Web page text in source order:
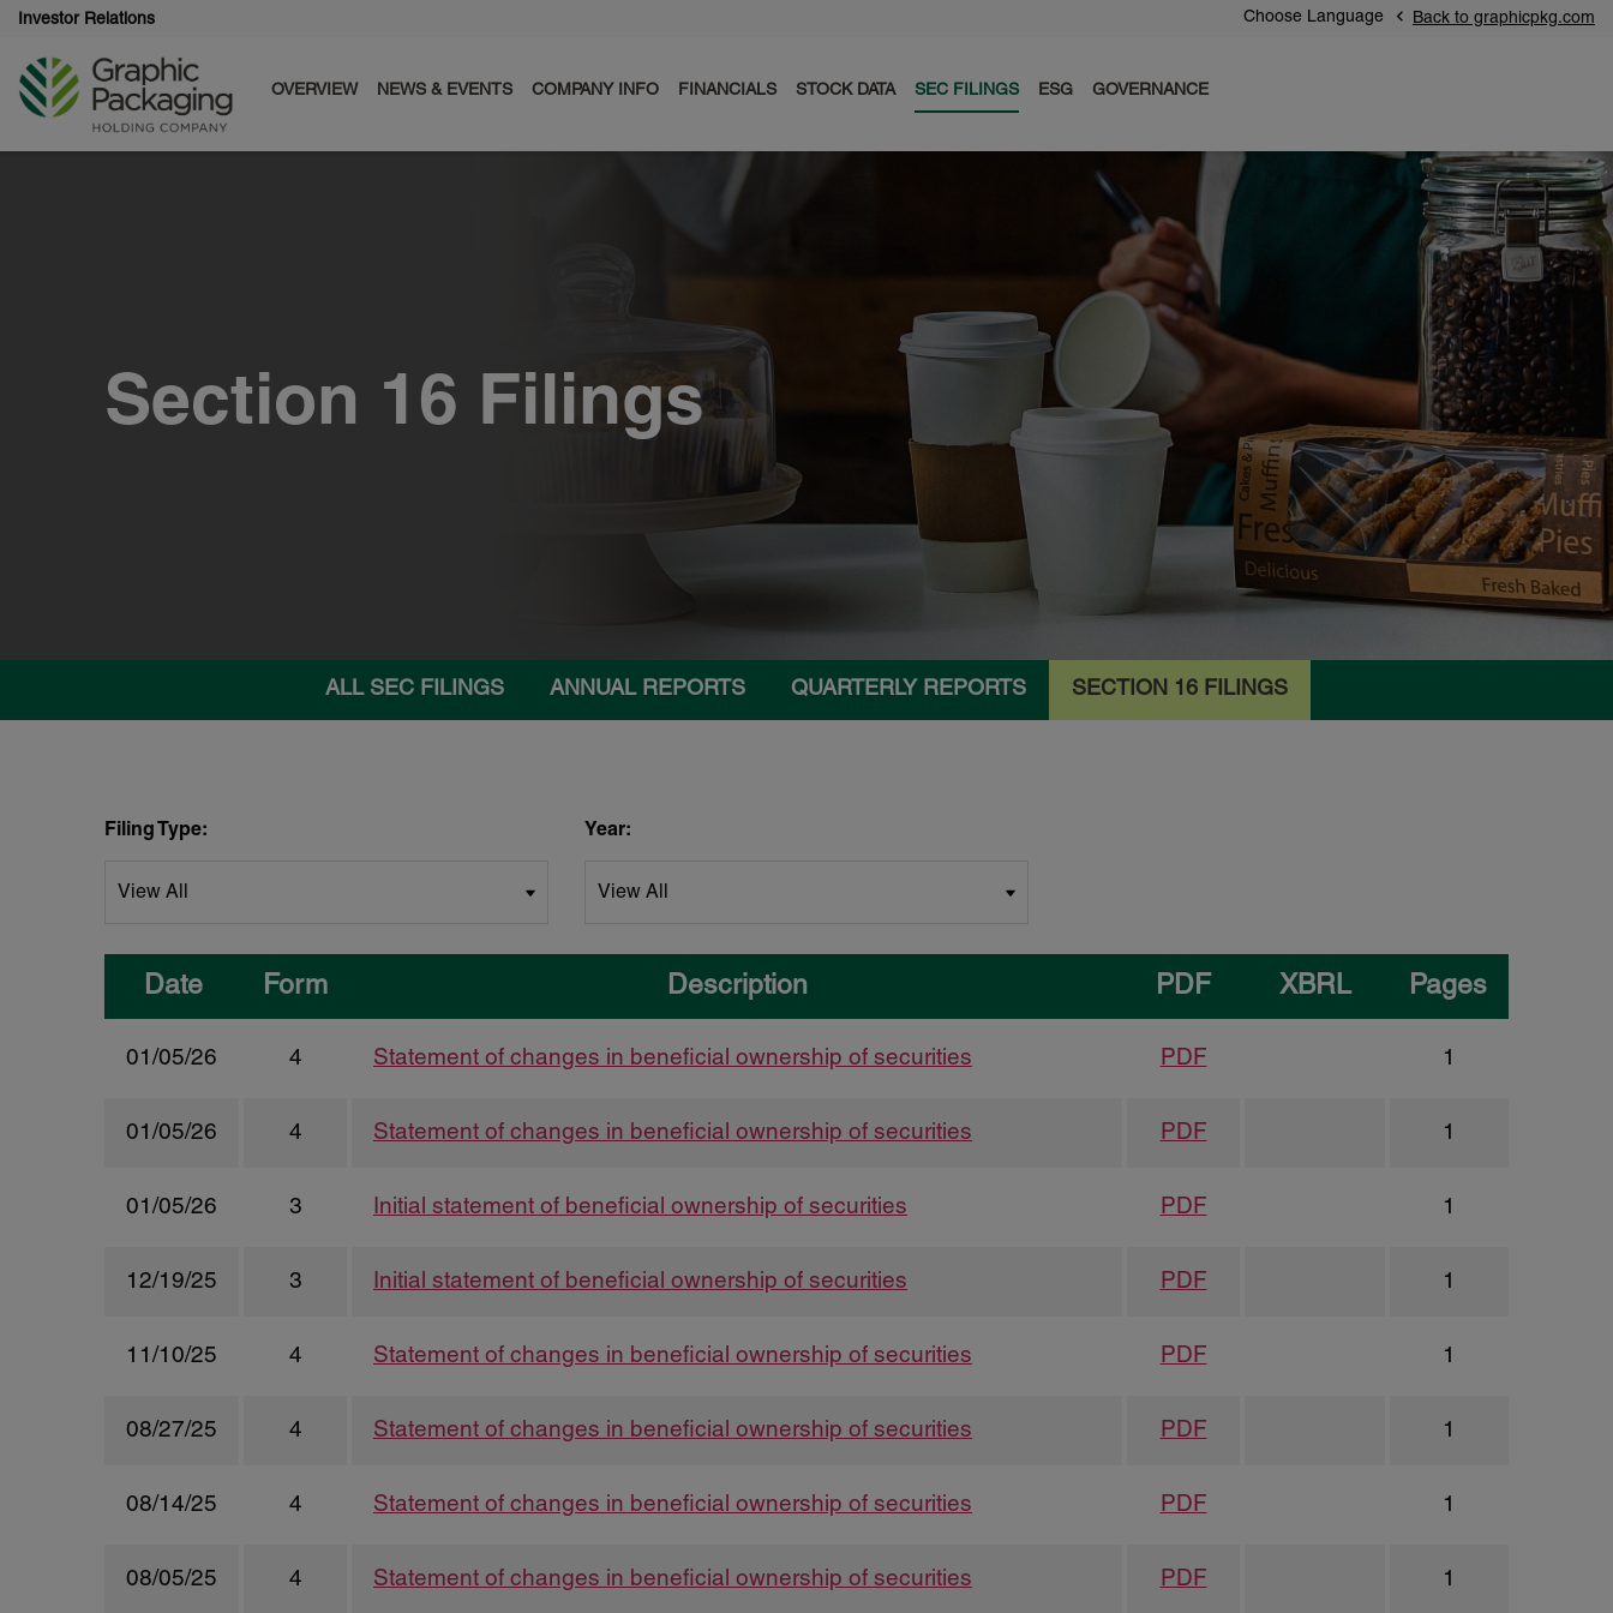
Investor Relations Choose Language Back to graphicpkg.com
OVERVIEW NEWS & EVENTS COMPANY INFO FINANCIALS STOCK DATA SEC FILINGS ESG GOVERNANCE
Section 16 Filings
ALL SEC FILINGS ANNUAL REPORTS QUARTERLY REPORTS SECTION 16 FILINGS
Filing Type: Year:
Date Form Description PDF XBRL Pages
01/05/26 4 Statement of changes in beneficial ownership of securities PDF 1
01/05/26 4 Statement of changes in beneficial ownership of securities PDF 1
01/05/26 3 Initial statement of beneficial ownership of securities PDF 1
12/19/25 3 Initial statement of beneficial ownership of securities PDF 1
11/10/25 4 Statement of changes in beneficial ownership of securities PDF 1
08/27/25 4 Statement of changes in beneficial ownership of securities PDF 1
08/14/25 4 Statement of changes in beneficial ownership of securities PDF 1
08/05/25 4 Statement of changes in beneficial ownership of securities PDF 1